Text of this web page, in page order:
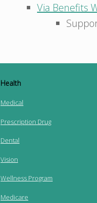
Via Benefits
Health
Medical
Prescription Drug
Dental
Vision
Wellness Program
Medicare